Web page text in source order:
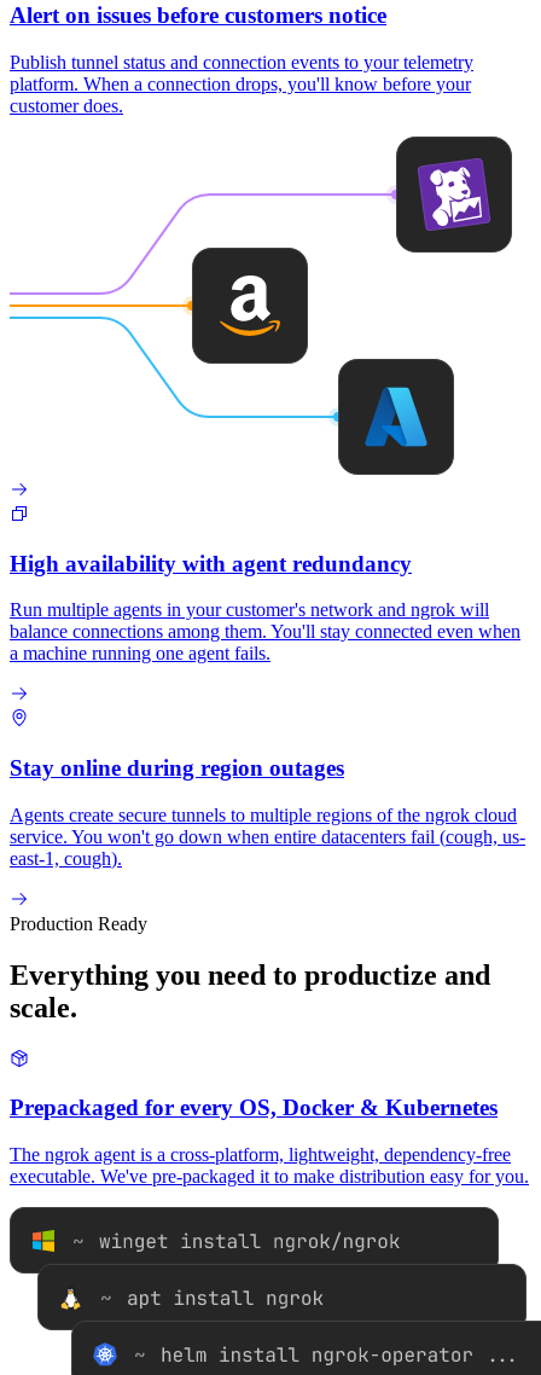
Alert on issues before customers notice
Publish tunnel status and connection events to your telemetry
platform. When a connection drops, you'll know before your
customer does.
High availability with agent redundancy
Run multiple agents in your customer's network and ngrok will
balance connections among them. You'll stay connected even when
a machine running one agent fails.
Stay online during region outages
Agents create secure tunnels to multiple regions of the ngrok cloud
service. You won't go down when entire datacenters fail (cough, us-
east-1, cough).
Production Ready
Everything you need to productize and
scale.
Prepackaged for every OS, Docker & Kubernetes
The ngrok agent is a cross-platform, lightweight, dependency-free
executable. We've pre-packaged it to make distribution easy for you.